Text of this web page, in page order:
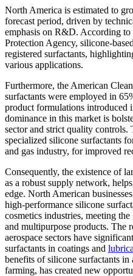
North America is estimated to
forecast period, driven by
emphasis on R&D. According
Protection Agency, silicone-
registered surfactants,
various applications.
Furthermore, the American
surfactants were employed in
product formulations introduced
dominance in this market is
sector and strict quality controls.
specialized silicone surfactants
and gas industry, for improved
Consequently, the existence of
as a robust supply network,
edge. North American
high-performance silicone
cosmetics industries, meeting
and multipurpose products. The
aerospace sectors have
surfactants in coatings and
benefits of silicone surfactants
farming, has created new